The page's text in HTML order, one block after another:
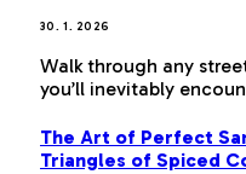
30. 1. 2026
Walk through any
you’ll inevitably
The Art of Perfect
Triangles of Spiced